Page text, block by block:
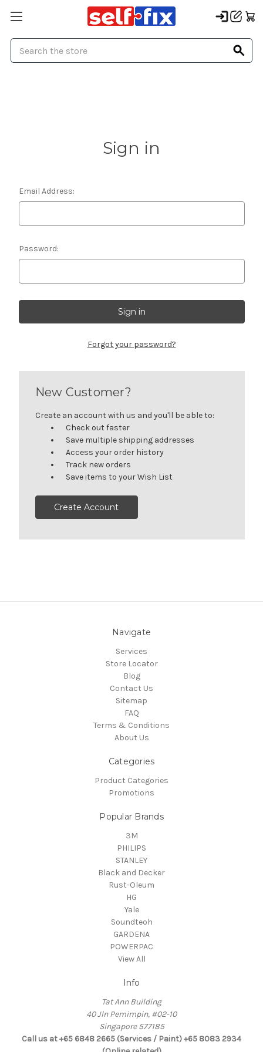
Sign in
Email Address:
Password:
Forgot your password?
New Customer?
Create an account with us and you'll be able to:
Check out faster
Save multiple shipping addresses
Access your order history
Track new orders
Save items to your Wish List
Create Account
Navigate
Services
Store Locator
Blog
Contact Us
Sitemap
FAQ
Terms & Conditions
About Us
Categories
Product Categories
Promotions
Popular Brands
3M
PHILIPS
STANLEY
Black and Decker
Rust-Oleum
HG
Yale
Soundteoh
GARDENA
POWERPAC
View All
Info
Tat Ann Building
40 Jln Pemimpin, #02-10
Singapore 577185
Call us at +65 6848 2665 (Services / Paint) +65 8083 2934